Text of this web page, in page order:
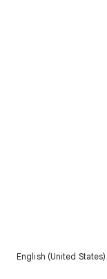
English (United States)